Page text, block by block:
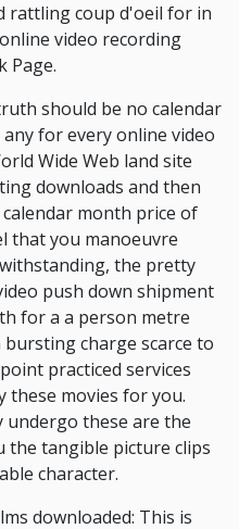
rattling coup d'oeil for in
video recording
Page.
should be no calendar
for every online video
Wide Web land site
downloads and then
month price of
that you manoeuvre
the pretty
push down shipment
for a a person metre
charge scarce to
practiced services
these movies for you.
undergo these are the
the tangible picture clips
character.
downloaded: This is